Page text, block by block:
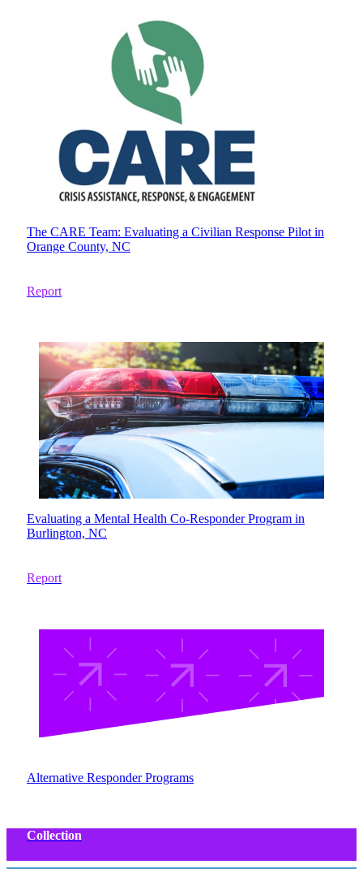
The CARE Team: Evaluating a Civilian Response Pilot in
Orange County, NC
Report
Evaluating a Mental Health Co-Responder Program in
Burlington, NC
Report
Alternative Responder Programs
Collection